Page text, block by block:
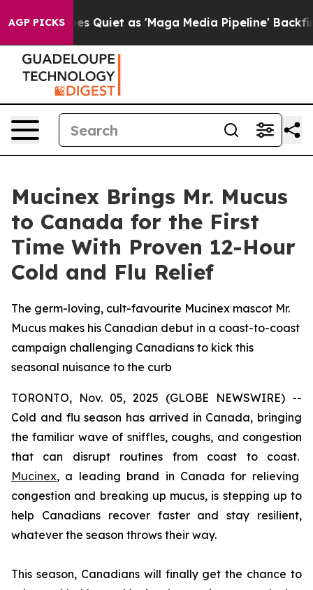
AGP PICKS
Quiet as 'Maga Media Pipeline' Backfires Amid
Mucinex Brings Mr. Mucus
to Canada for the First
Time With Proven 12-Hour
Cold and Flu Relief
The germ-loving, cult-favourite Mucinex mascot Mr.
Mucus makes his Canadian debut in a coast-to-coast
campaign challenging Canadians to kick this
seasonal nuisance to the curb
TORONTO, Nov. 05, 2025 (GLOBE NEWSWIRE) --
Cold and flu season has arrived in Canada, bringing
the familiar wave of sniffles, coughs, and congestion
that can disrupt routines from coast to coast.
Mucinex, a leading brand in Canada for relieving
congestion and breaking up mucus, is stepping up to
help Canadians recover faster and stay resilient,
whatever the season throws their way.
This season, Canadians will finally get the chance to